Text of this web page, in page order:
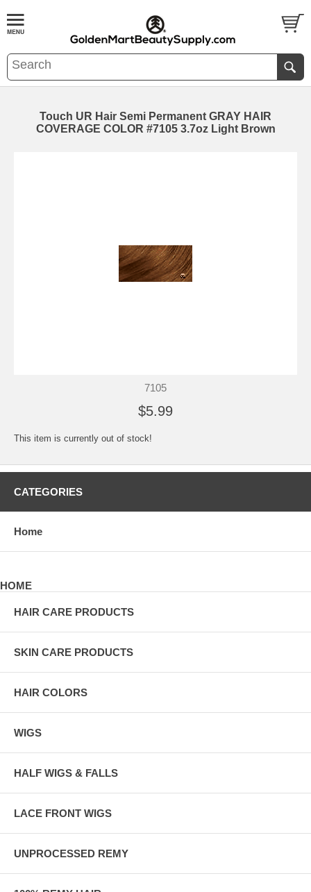
Touch UR Hair Semi Permanent GRAY HAIR
COVERAGE COLOR #7105 3.7oz Light Brown
7105
$5.99
This item is currently out of stock!
CATEGORIES
Home
HOME
HAIR CARE PRODUCTS
SKIN CARE PRODUCTS
HAIR COLORS
WIGS
HALF WIGS & FALLS
LACE FRONT WIGS
UNPROCESSED REMY